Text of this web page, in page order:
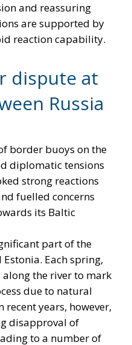
and reassuring
are supported by
reaction capability.
dispute at
Russia
border buoys on the
diplomatic tensions
strong reactions
fuelled concerns
its Baltic
part of the
Each spring,
the river to mark
due to natural
years, however,
disapproval of
to a number of